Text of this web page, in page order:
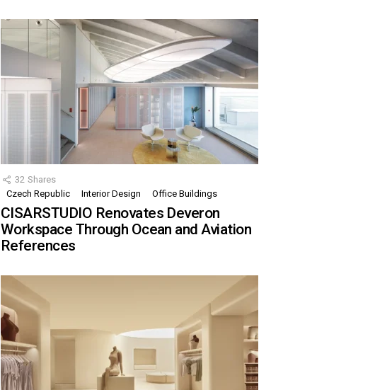
32 Shares
Czech Republic
Interior Design Office Buildings
CISARSTUDIO Renovates Deveron
Workspace Through Ocean and Aviation
References